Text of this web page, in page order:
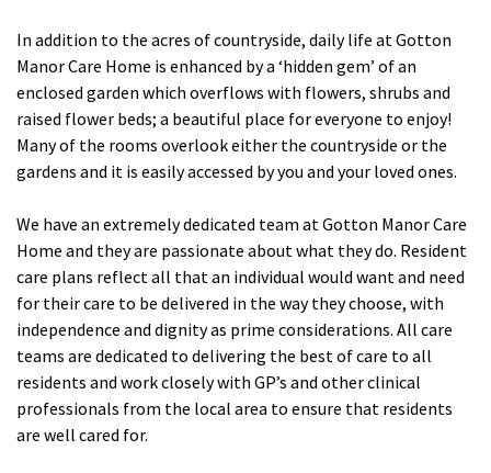
explore South Yorkshire
Henleigh Hall Care Home
explore Staffordshire
Treetops Court Care Home, Leek
explore South Wales
Ty Eirin Care Home, Porth
Ty Gwynno Care Home, Pontypridd
In addition to the acres of countryside, daily life at Gotton
Manor Care Home is enhanced by a ‘hidden gem’ of an
enclosed garden which overflows with flowers, shrubs and
raised flower beds; a beautiful place for everyone to enjoy!
Many of the rooms overlook either the countryside or the
gardens and it is easily accessed by you and your loved ones.
We have an extremely dedicated team at Gotton Manor Care
Home and they are passionate about what they do. Resident
care plans reflect all that an individual would want and need
for their care to be delivered in the way they choose, with
independence and dignity as prime considerations. All care
teams are dedicated to delivering the best of care to all
residents and work closely with GP’s and other clinical
professionals from the local area to ensure that residents
are well cared for.